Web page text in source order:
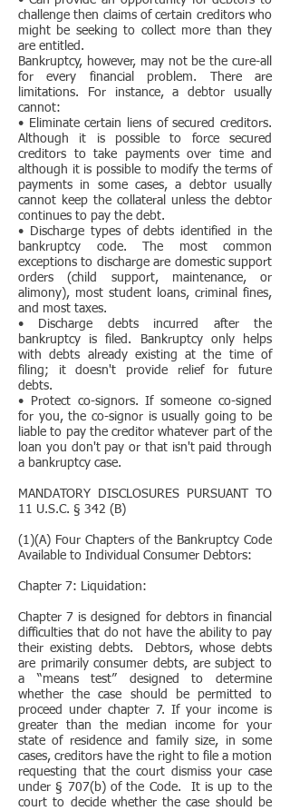
challenge then claims of certain creditors who
might be seeking to collect more than they
are entitled.
Bankruptcy, however, may not be the cure-all
for every financial problem. There are
limitations. For instance, a debtor usually
cannot:
• Eliminate certain liens of secured creditors.
Although it is possible to force secured
creditors to take payments over time and
although it is possible to modify the terms of
payments in some cases, a debtor usually
cannot keep the collateral unless the debtor
continues to pay the debt.
• Discharge types of debts identified in the
bankruptcy code. The most common
exceptions to discharge are domestic support
orders (child support, maintenance, or
alimony), most student loans, criminal fines,
and most taxes.
• Discharge debts incurred after the
bankruptcy is filed. Bankruptcy only helps
with debts already existing at the time of
filing; it doesn't provide relief for future
debts.
• Protect co-signors. If someone co-signed
for you, the co-signor is usually going to be
liable to pay the creditor whatever part of the
loan you don't pay or that isn't paid through
a bankruptcy case.
MANDATORY DISCLOSURES PURSUANT TO
11 U.S.C. § 342 (B)
(1)(A) Four Chapters of the Bankruptcy Code
Available to Individual Consumer Debtors:
Chapter 7: Liquidation:
Chapter 7 is designed for debtors in financial
difficulties that do not have the ability to pay
their existing debts. Debtors, whose debts
are primarily consumer debts, are subject to
a “means test” designed to determine
whether the case should be permitted to
proceed under chapter 7. If your income is
greater than the median income for your
state of residence and family size, in some
cases, creditors have the right to file a motion
requesting that the court dismiss your case
under § 707(b) of the Code. It is up to the
court to decide whether the case should be